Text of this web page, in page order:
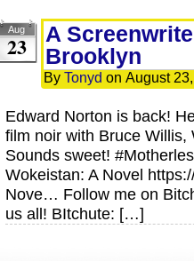
Aug
23
A
Brooklyn
By Tonyd on August
Edward Norton is back!
film noir with Bruce Willis,
Sounds sweet!
Wokeistan: A Novel
Nove… Follow me on
us all! BItchute: […]